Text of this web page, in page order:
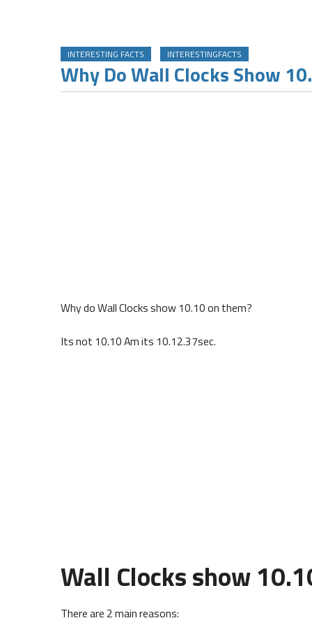
INTERESTING FACTS INTERESTINGFACTS
Why Do Wall Clocks Show
Why do Wall Clocks show 10.10 on them?
Its not 10.10 Am its 10.12.37sec.
Wall Clocks show
There are 2 main reasons: